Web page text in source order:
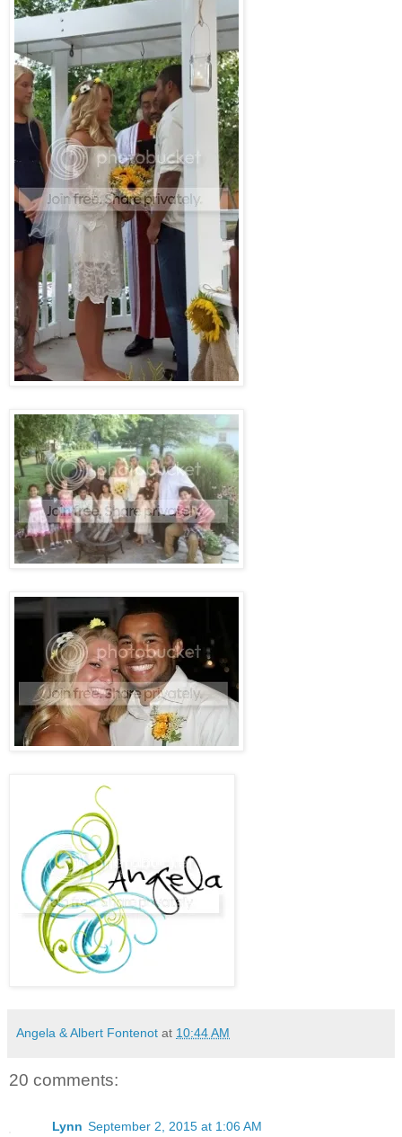
Angela & Albert Fontenot at 10:44 AM
20 comments:
Lynn September 2, 2015 at 1:06 AM